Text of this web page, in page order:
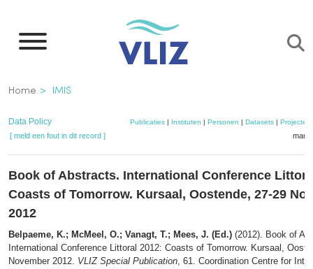
naar
inhoud
gaan
Kruimelpad
Home IMIS
Data Policy Publicaties| Instituten | Personen | Datasets| Projecten
[ meld een fout in dit record ]
Book of Abstracts. International Conference
Coasts of Tomorrow. Kursaal, Oostende, 27-29
2012
Belpaeme, K.; McMeel, O.; Vanagt, T.; Mees, J. (Ed.) (2012). Book of
International Conference Littoral 2012: Coasts of Tomorrow. Kursaal,
November 2012. VLIZ Special Publication, 61. Coordination Centre for